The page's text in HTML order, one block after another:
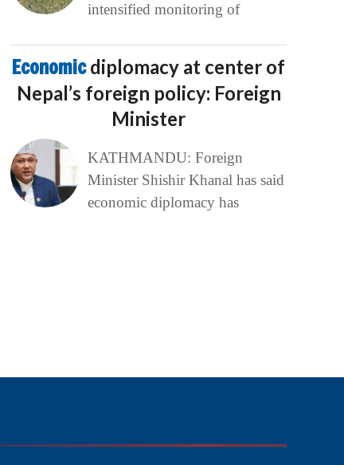
intensified monitoring of
Economicdiplomacy at center of
Nepal’s foreign policy: Foreign
Minister
KATHMANDU: Foreign
Minister Shishir Khanal has said
economic diplomacy has